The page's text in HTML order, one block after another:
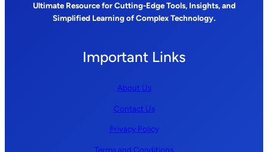
Ultimate Resource for Cutting-Edge Tools, Insights, and
Simplified Learning of Complex Technology.
Important Links
About Us
Contact Us
Privacy Policy
Terms and Conditions